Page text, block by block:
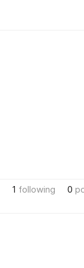
1 following 0